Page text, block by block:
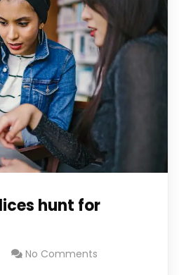
hunt for
No Comments